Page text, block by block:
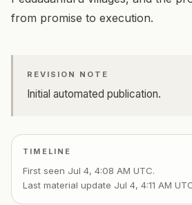
from promise to execution.
REVISION NOTE
Initial automated publication.
TIMELINE
First seen Jul 4, 4:08 AM UTC.
Last material update Jul 4, 4:11 AM